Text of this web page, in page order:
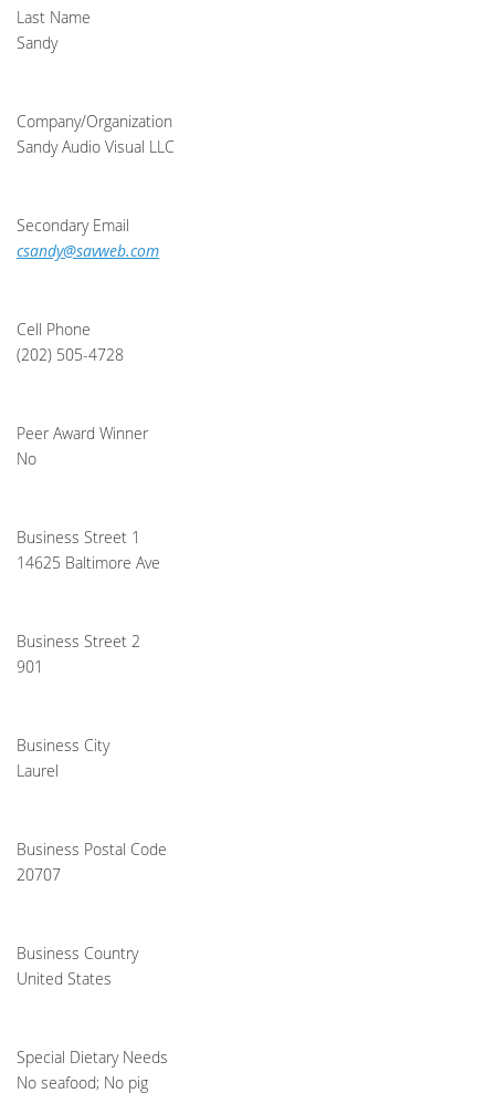
Last Name
Sandy
Company/Organization
Sandy Audio Visual LLC
Secondary Email
csandy@savweb.com
Cell Phone
(202) 505-4728
Peer Award Winner
No
Business Street 1
14625 Baltimore Ave
Business Street 2
901
Business City
Laurel
Business Postal Code
20707
Business Country
United States
Special Dietary Needs
No seafood; No pig